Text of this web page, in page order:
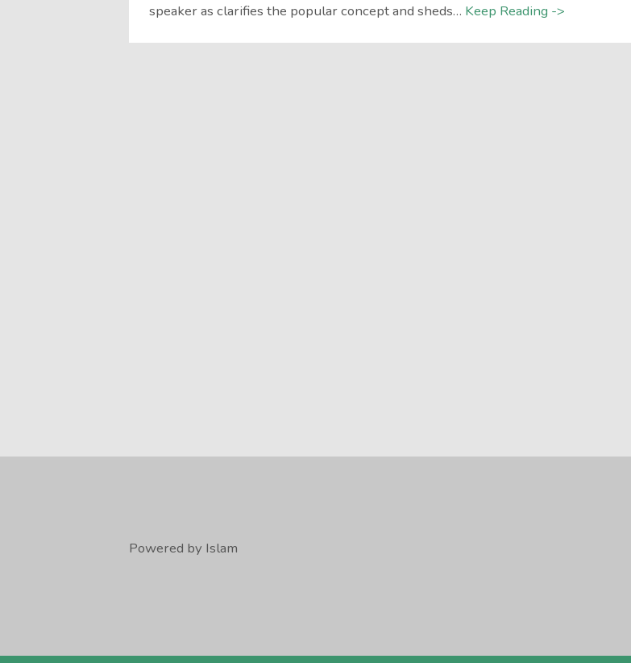
speaker as clarifies the popular concept and sheds… Keep Reading ->
Powered by Islam